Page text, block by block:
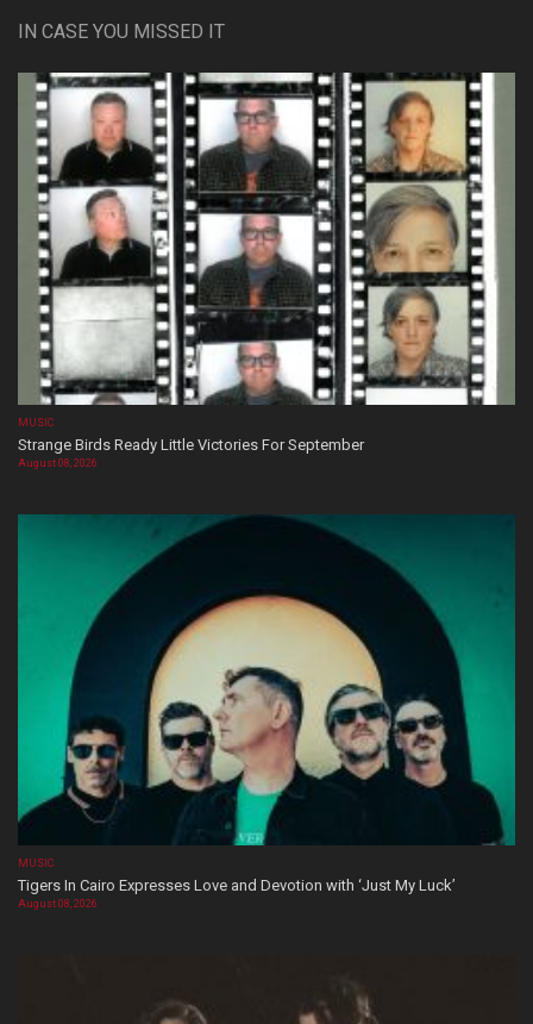
IN CASE YOU MISSED IT
MUSIC
Strange Birds Ready Little Victories For September
August 08, 2026
MUSIC
Tigers In Cairo Expresses Love and Devotion with ‘Just My Luck’
August 08, 2026